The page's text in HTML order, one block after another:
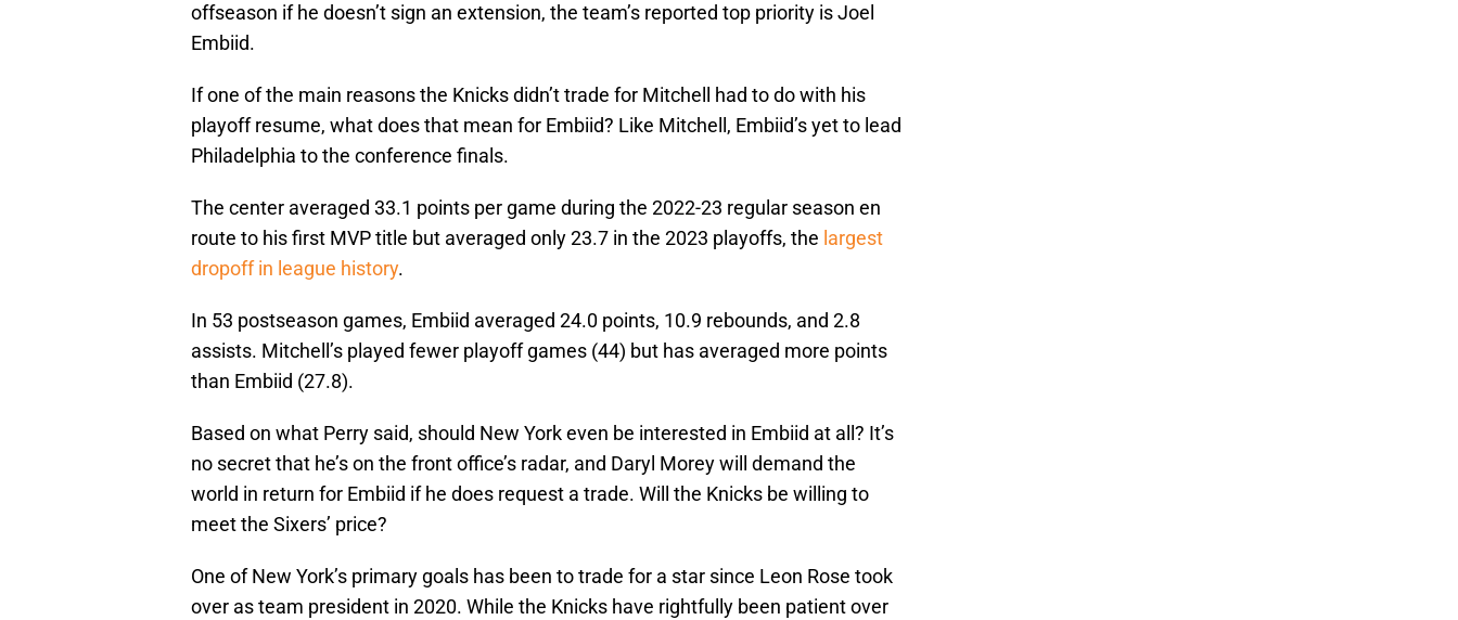
offseason if he doesn’t sign an extension, the team’s reported top priority is Joel
Embiid.
If one of the main reasons the Knicks didn’t trade for Mitchell had to do with his
playoff resume, what does that mean for Embiid? Like Mitchell, Embiid’s yet to lead
Philadelphia to the conference finals.
The center averaged 33.1 points per game during the 2022-23 regular season en
route to his first MVP title but averaged only 23.7 in the 2023 playoffs, the largest
dropoff in league history.
In 53 postseason games, Embiid averaged 24.0 points, 10.9 rebounds, and 2.8
assists. Mitchell’s played fewer playoff games (44) but has averaged more points
than Embiid (27.8).
Based on what Perry said, should New York even be interested in Embiid at all? It’s
no secret that he’s on the front office’s radar, and Daryl Morey will demand the
world in return for Embiid if he does request a trade. Will the Knicks be willing to
meet the Sixers’ price?
One of New York’s primary goals has been to trade for a star since Leon Rose took
over as team president in 2020. While the Knicks have rightfully been patient over